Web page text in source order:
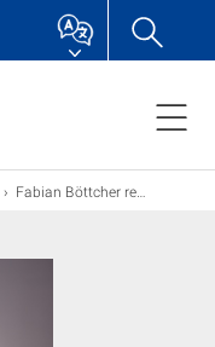
Fabian Böttcher receives the Wilhelm and Else Heraeus Dissertation Prize 2020